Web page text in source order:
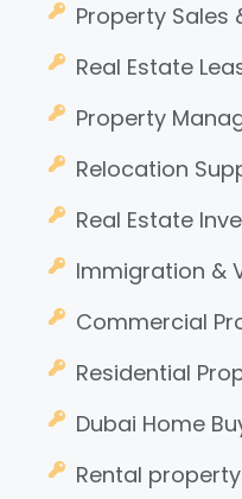
Property Sales
Real Estate
Property
Relocation
Real Estate
Immigration &
Commercial
Residential
Dubai Home
Rental